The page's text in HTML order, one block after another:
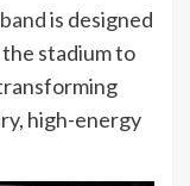
is designed
stadium to
high-energy